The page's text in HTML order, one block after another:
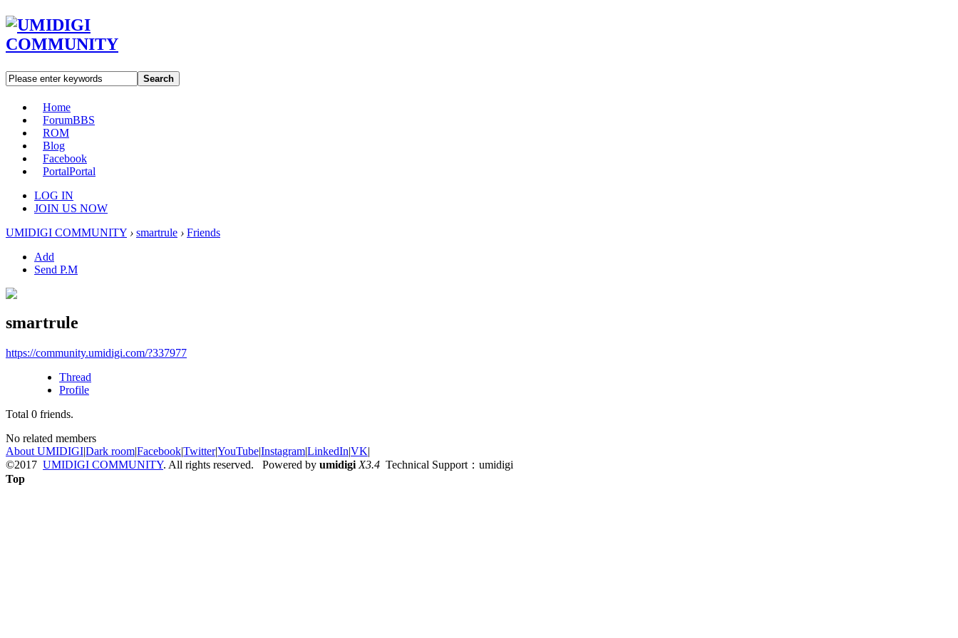
Search
Home
ForumBBS
ROM
Blog
Facebook
PortalPortal
LOG IN
JOIN US NOW
UMIDIGI COMMUNITY › smartrule › Friends
Add
Send P.M
smartrule
https://community.umidigi.com/?337977
Thread
Profile
Total 0 friends.
No related members
About UMIDIGI|Dark room|Facebook|Twitter|YouTube|Instagram|LinkedIn|VK|
©2017 UMIDIGI COMMUNITY. All rights reserved. Powered by umidigi X3.4 Technical Support：umidigi
Top